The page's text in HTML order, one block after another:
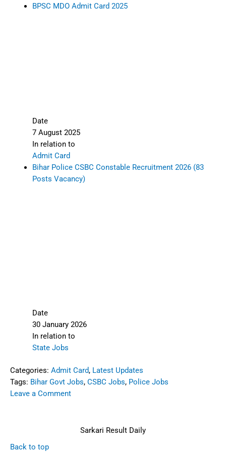
BPSC MDO Admit Card 2025
Date
7 August 2025
In relation to
Admit Card
Bihar Police CSBC Constable Recruitment 2026 (83
Posts Vacancy)
Date
30 January 2026
In relation to
State Jobs
Categories: Admit Card, Latest Updates
Tags: Bihar Govt Jobs, CSBC Jobs, Police Jobs
Leave a Comment
Sarkari Result Daily
Back to top